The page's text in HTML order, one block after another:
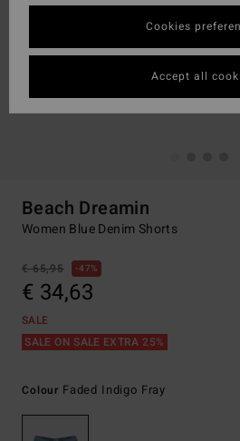
Beach Dreamin
Women Blue Denim Shorts
€ 65,95 47%
€ 34,63
SALE
SALE ON SALE EXTRA 25%
Colour Faded Indigo Fray
Cookies
Accept all